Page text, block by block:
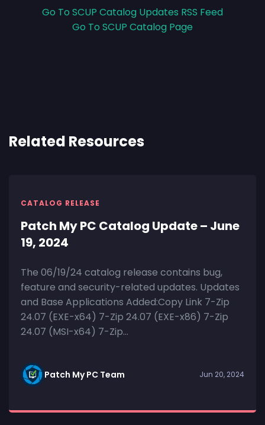
Go To SCUP Catalog Updates RSS Feed
Go To SCUP Catalog Page
Related Resources
CATALOG RELEASE
Patch My PC Catalog Update – June
19, 2024
The 06/19/24 catalog release contains bug,
feature and security-related updates. Updates
and Base Applications Added:Copy Link 7-Zip
24.07 (EXE-x64) 7-Zip 24.07 (EXE-x86) 7-Zip
24.07 (MSI-x64) 7-Zip...
Patch My PC Team Jun 20, 2024